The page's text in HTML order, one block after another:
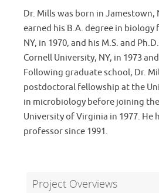
Dr. Mills was born in Jamestown,
earned his B.A. degree in biology
NY, in 1970, and his M.S. and
Cornell University, NY, in 1973
Following graduate school, Dr.
postdoctoral fellowship at the
in microbiology before joining
University of Virginia in 1977. He
professor since 1991.
Project Overviews